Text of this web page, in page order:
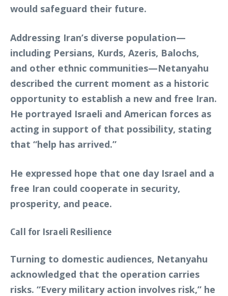
would safeguard their future.
Addressing Iran’s diverse population—
including Persians, Kurds, Azeris, Balochs,
and other ethnic communities—Netanyahu
described the current moment as a historic
opportunity to establish a new and free Iran.
He portrayed Israeli and American forces as
acting in support of that possibility, stating
that “help has arrived.”
He expressed hope that one day Israel and a
free Iran could cooperate in security,
prosperity, and peace.
Call for Israeli Resilience
Turning to domestic audiences, Netanyahu
acknowledged that the operation carries
risks. “Every military action involves risk,” he